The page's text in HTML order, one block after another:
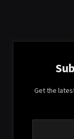
Get the